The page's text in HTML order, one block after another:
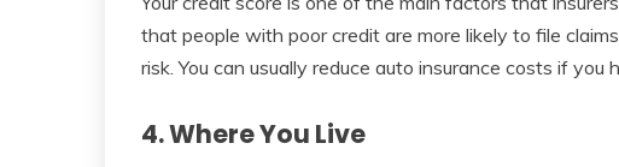
that people with poor credit are more likely to file
risk. You can usually reduce auto insurance costs if you
4. Where You Live